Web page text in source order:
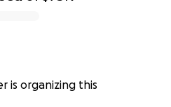
is organizing this